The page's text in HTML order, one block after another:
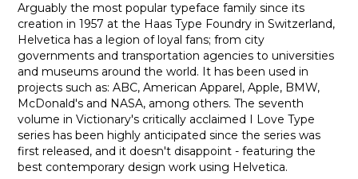
Arguably the most popular typeface family since its
creation in 1957 at the Haas Type Foundry in Switzerland,
Helvetica has a legion of loyal fans; from city
governments and transportation agencies to universities
and museums around the world. It has been used in
projects such as: ABC, American Apparel, Apple, BMW,
McDonald's and NASA, among others. The seventh
volume in Victionary's critically acclaimed I Love Type
series has been highly anticipated since the series was
first released, and it doesn't disappoint - featuring the
best contemporary design work using Helvetica.